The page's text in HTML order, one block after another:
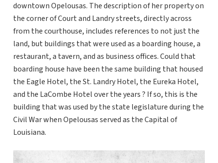
downtown Opelousas. The description of her property on
the corner of Court and Landry streets, directly across
from the courthouse, includes references to not just the
land, but buildings that were used as a boarding house, a
restaurant, a tavern, and as business offices. Could that
boarding house have been the same building that housed
the Eagle Hotel, the St. Landry Hotel, the Eureka Hotel,
and the LaCombe Hotel over the years ? If so, this is the
building that was used by the state legislature during the
Civil War when Opelousas served as the Capital of
Louisiana.